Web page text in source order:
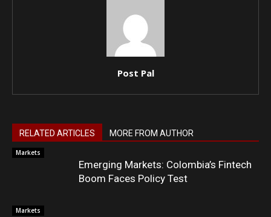
Post Pal
RELATED ARTICLES MORE FROM AUTHOR
Markets
Emerging Markets: Colombia’s Fintech
Boom Faces Policy Test
Markets